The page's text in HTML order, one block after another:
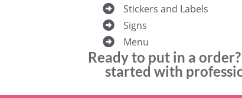
Stickers and Labels
Signs
Menu
Ready to put in a
started with